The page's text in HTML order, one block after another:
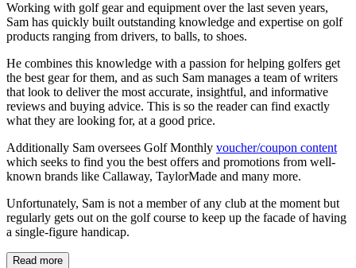
Working with golf gear and equipment over the last seven years,
Sam has quickly built outstanding knowledge and expertise on golf
products ranging from drivers, to balls, to shoes.
He combines this knowledge with a passion for helping golfers get
the best gear for them, and as such Sam manages a team of writers
that look to deliver the most accurate, insightful, and informative
reviews and buying advice. This is so the reader can find exactly
what they are looking for, at a good price.
Additionally Sam oversees Golf Monthly voucher/coupon content
which seeks to find you the best offers and promotions from well-
known brands like Callaway, TaylorMade and many more.
Unfortunately, Sam is not a member of any club at the moment but
regularly gets out on the golf course to keep up the facade of having
a single-figure handicap.
Read more